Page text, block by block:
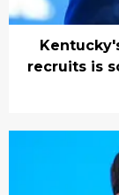
recruits is